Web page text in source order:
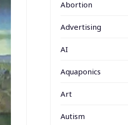
Abortion
Advertising
AI
Aquaponics
Art
Autism